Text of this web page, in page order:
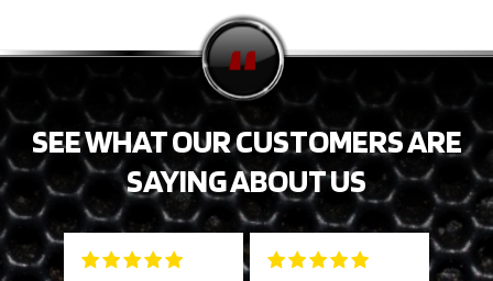
SEE WHAT OUR CUSTOMERS ARE
SAYING ABOUT US